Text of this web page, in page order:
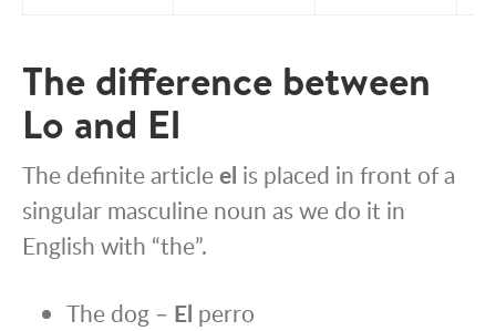
The difference between
Lo and El
The definite articleel is placed in front of a
singular masculine noun as we do it in
English with “the”.
The dog – El perro